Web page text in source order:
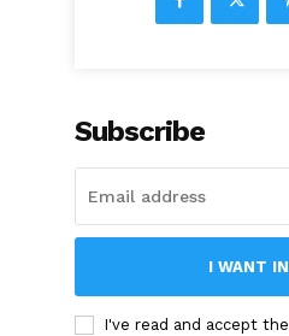
Subscribe
I WANT IN
I've read and accept the